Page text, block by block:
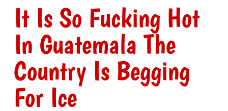
It Is So Fucking Hot
In Guatemala The
Country Is Begging
For Ice